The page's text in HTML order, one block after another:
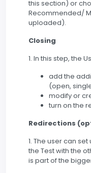
this section) or
Recommended/
uploaded).
Closing
1. In this step, the
add the
(open,
modify or
turn on the
Redirections
1. The user can
the Test with the
is part of the